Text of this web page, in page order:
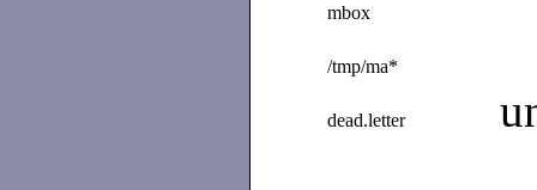
mbox
/tmp/ma*
dead.letter